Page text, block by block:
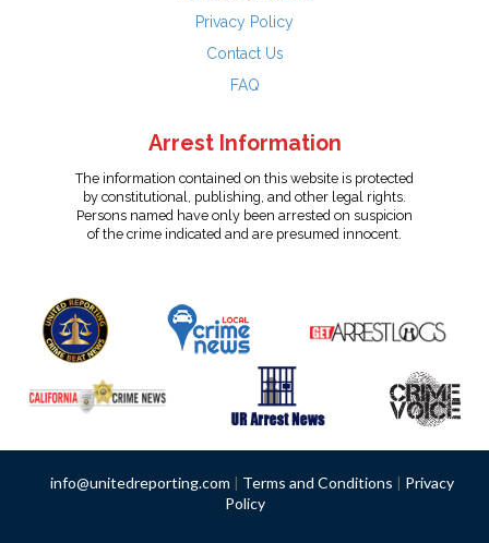
Privacy Policy
Contact Us
FAQ
Arrest Information
The information contained on this website is protected
by constitutional, publishing, and other legal rights.
Persons named have only been arrested on suspicion
of the crime indicated and are presumed innocent.
info@unitedreporting.com | Terms and Conditions | Privacy
Policy